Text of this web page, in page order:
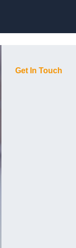
Get In Touch